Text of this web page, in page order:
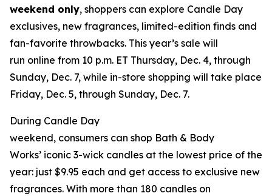
weekend only, shoppers can explore Candle Day
exclusives, new fragrances, limited-edition finds and
fan-favorite throwbacks. This year’s sale will
run online from 10 p.m. ET Thursday, Dec. 4, through
Sunday, Dec. 7, while in-store shopping will take place
Friday, Dec. 5, through Sunday, Dec. 7.
During Candle Day
weekend, consumers can shop Bath & Body
Works’ iconic 3-wick candles at the lowest price of the
year: just $9.95 each and get access to exclusive new
fragrances. With more than 180 candles on